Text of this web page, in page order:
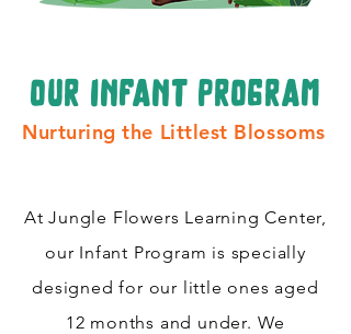
our infant program
Nurturing the Littlest Blossoms
At Jungle Flowers Learning Center,
our Infant Program is specially
designed for our little ones aged
12 months and under. We